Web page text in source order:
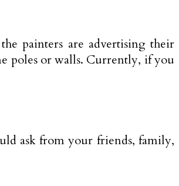
painters are advertising their
poles or walls. Currently, if you
ask from your friends, family,